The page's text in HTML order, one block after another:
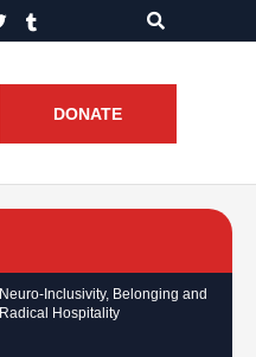
DONATE
Neuro-Inclusivity, Belonging and
Radical Hospitality